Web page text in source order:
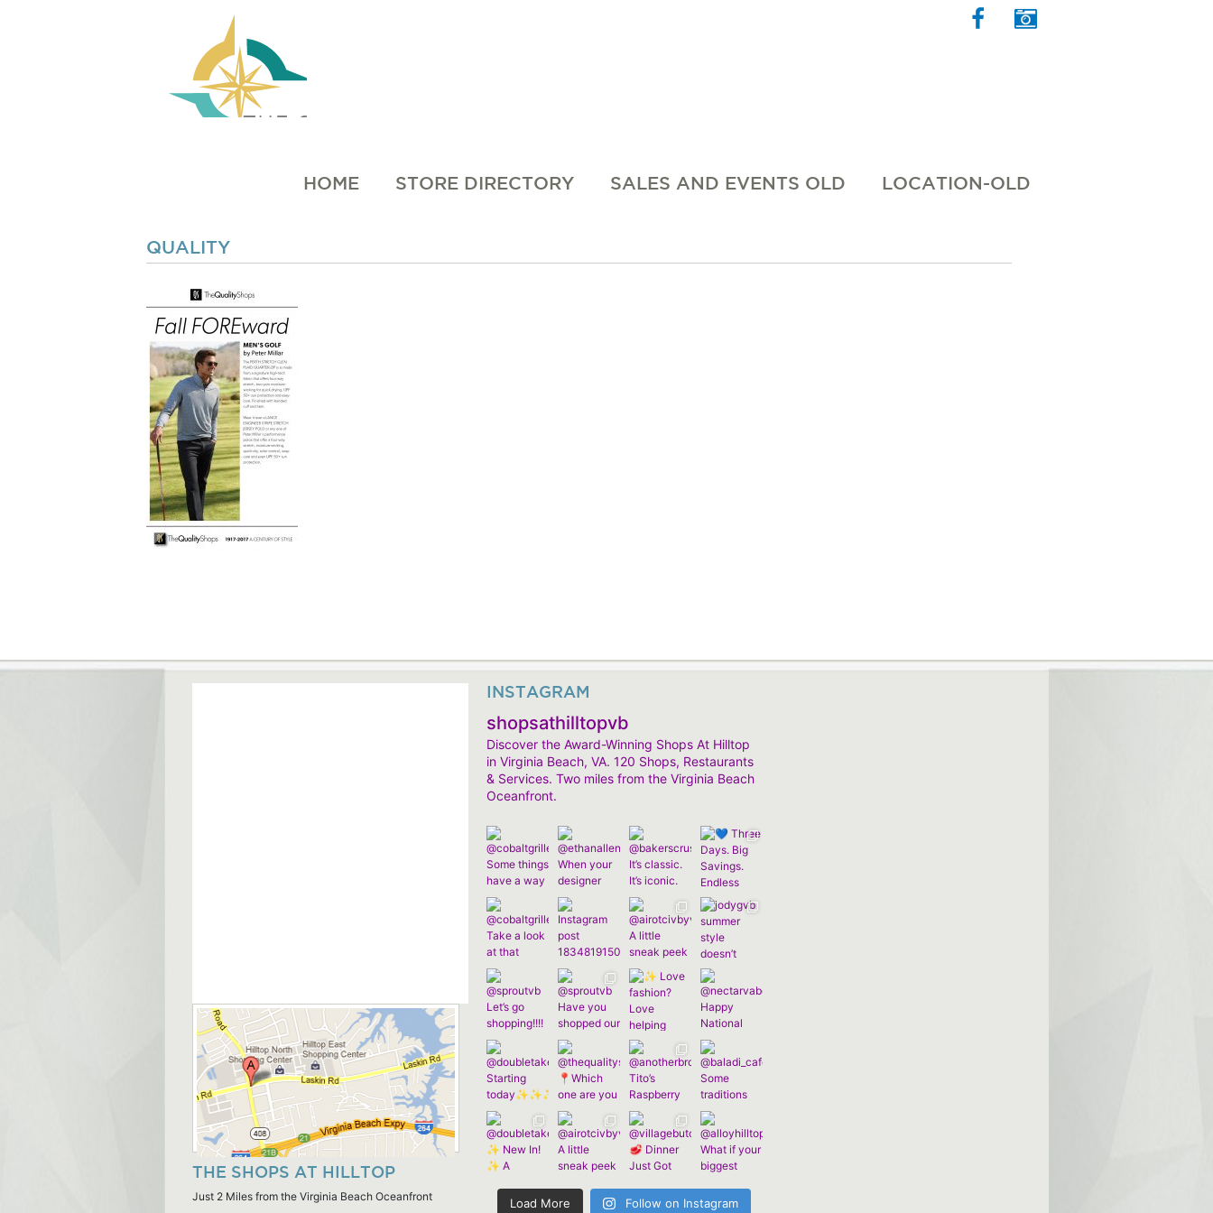
HOME STORE DIRECTORY SALES AND EVENTS OLD LOCATION-OLD
QUALITY
INSTAGRAM
shopsathilltopvb
Discover the Award-Winning Shops At Hilltop
in Virginia Beach, VA. 120 Shops, Restaurants
& Services. Two miles from the Virginia Beach
Oceanfront.
Load More Follow on Instagram
THE SHOPS AT HILLTOP
Just 2 Miles from the Virginia Beach Oceanfront